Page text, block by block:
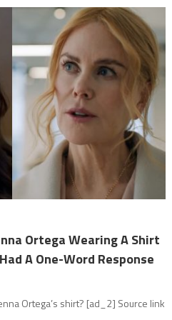
Ortega Wearing A Shirt
A One-Word Response
Ortega’s shirt? [ad_2] Source link